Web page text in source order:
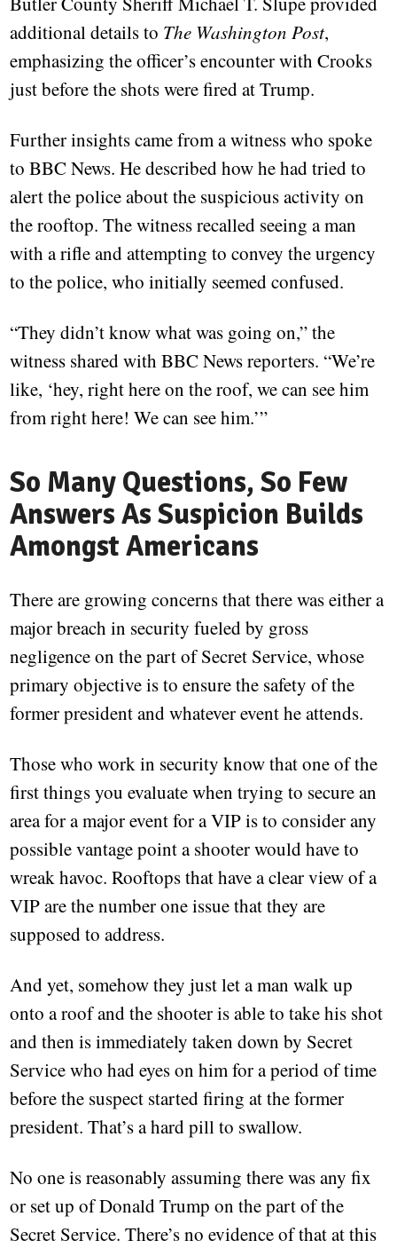
additional details to The Washington Post,
emphasizing the officer’s encounter with Crooks
just before the shots were fired at Trump.
Further insights came from a witness who spoke
to BBC News. He described how he had tried to
alert the police about the suspicious activity on
the rooftop. The witness recalled seeing a man
with a rifle and attempting to convey the urgency
to the police, who initially seemed confused.
“They didn’t know what was going on,” the
witness shared with BBC News reporters. “We’re
like, ‘hey, right here on the roof, we can see him
from right here! We can see him.’”
So Many Questions, So Few
Answers As Suspicion Builds
Amongst Americans
There are growing concerns that there was either a
major breach in security fueled by gross
negligence on the part of Secret Service, whose
primary objective is to ensure the safety of the
former president and whatever event he attends.
Those who work in security know that one of the
first things you evaluate when trying to secure an
area for a major event for a VIP is to consider any
possible vantage point a shooter would have to
wreak havoc. Rooftops that have a clear view of a
VIP are the number one issue that they are
supposed to address.
And yet, somehow they just let a man walk up
onto a roof and the shooter is able to take his shot
and then is immediately taken down by Secret
Service who had eyes on him for a period of time
before the suspect started firing at the former
president. That’s a hard pill to swallow.
No one is reasonably assuming there was any fix
or set up of Donald Trump on the part of the
Secret Service. There’s no evidence of that at this